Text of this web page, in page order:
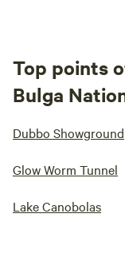
Top points
Bulga
Dubbo Showground
Glow Worm Tunnel
Lake Canobolas